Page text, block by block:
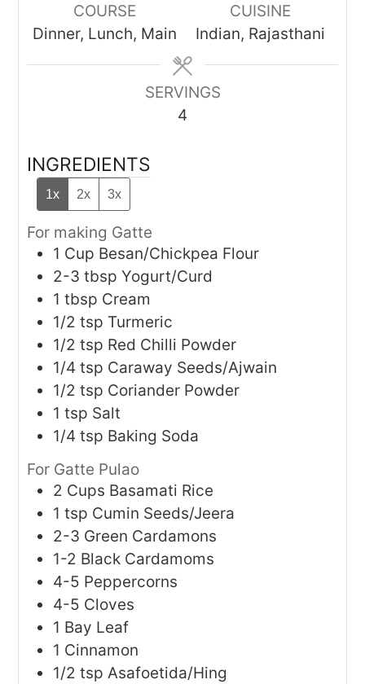
COURSE
Dinner, Lunch, Main
CUISINE
Indian, Rajasthani
SERVINGS
4
INGREDIENTS
1x 2x 3x
For making Gatte
1 Cup Besan/Chickpea Flour
2-3 tbsp Yogurt/Curd
1 tbsp Cream
1/2 tsp Turmeric
1/2 tsp Red Chilli Powder
1/4 tsp Caraway Seeds/Ajwain
1/2 tsp Coriander Powder
1 tsp Salt
1/4 tsp Baking Soda
For Gatte Pulao
2 Cups Basamati Rice
1 tsp Cumin Seeds/Jeera
2-3 Green Cardamons
1-2 Black Cardamoms
4-5 Peppercorns
4-5 Cloves
1 Bay Leaf
1 Cinnamon
1/2 tsp Asafoetida/Hing